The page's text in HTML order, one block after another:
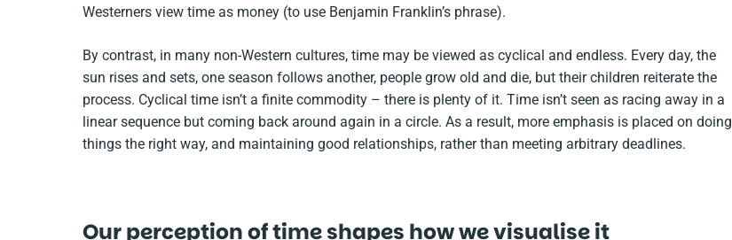
Westerners view time as money (to use Benjamin Franklin’s phrase).
By contrast, in many non-Western cultures, time may be viewed as cyclical and endless. Every day, the
sun rises and sets, one season follows another, people grow old and die, but their children reiterate the
process. Cyclical time isn’t a finite commodity – there is plenty of it. Time isn’t seen as racing away in a
linear sequence but coming back around again in a circle. As a result, more emphasis is placed on doing
things the right way, and maintaining good relationships, rather than meeting arbitrary deadlines.
Our perception of time shapes how we visualise it